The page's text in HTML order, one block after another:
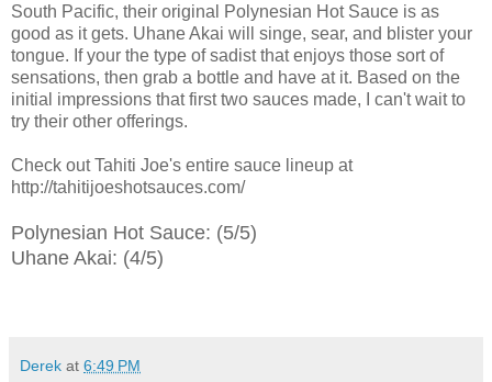
South Pacific, their original Polynesian Hot Sauce is as
good as it gets. Uhane Akai will singe, sear, and blister your
tongue. If your the type of sadist that enjoys those sort of
sensations, then grab a bottle and have at it. Based on the
initial impressions that first two sauces made, I can't wait to
try their other offerings.
Check out Tahiti Joe's entire sauce lineup at
http://tahitijoeshotsauces.com/
Polynesian Hot Sauce: (5/5)
Uhane Akai: (4/5)
Derek at 6:49 PM